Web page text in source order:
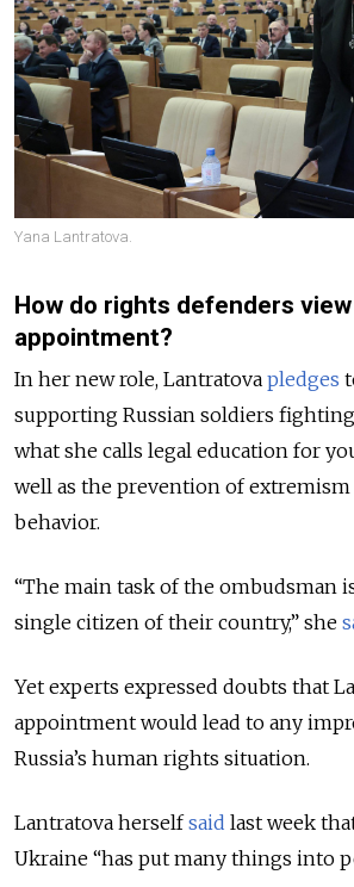
Yana Lantratova.
How do rights defenders
appointment?
In her new role, Lantratova pledges
supporting Russian soldiers
what she calls legal education for
well as the prevention of
behavior.
“The main task of the ombudsman
single citizen of their country,” she
Yet experts expressed doubts that
appointment would lead to any
Russia’s human rights situation.
Lantratova herselfsaid last week
Ukraine “has put many things into